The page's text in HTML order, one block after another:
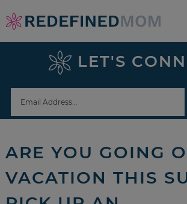
Skip
to
navigation
Skip
sidebar
footer
LET'S
ARE YOU GOING
VACATION THIS